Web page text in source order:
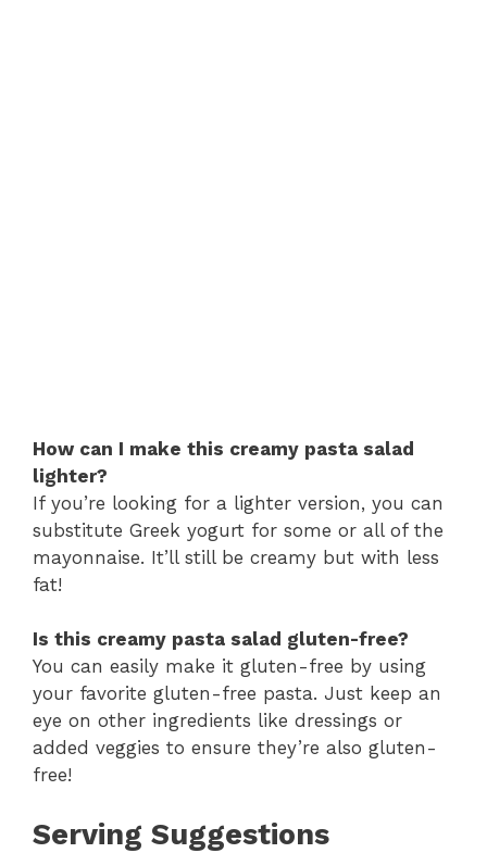
How can I make this creamy pasta salad
lighter?
If you’re looking for a lighter version, you can
substitute Greek yogurt for some or all of the
mayonnaise. It’ll still be creamy but with less
fat!
Is this creamy pasta salad gluten-free?
You can easily make it gluten-free by using
your favorite gluten-free pasta. Just keep an
eye on other ingredients like dressings or
added veggies to ensure they’re also gluten-
free!
Serving Suggestions